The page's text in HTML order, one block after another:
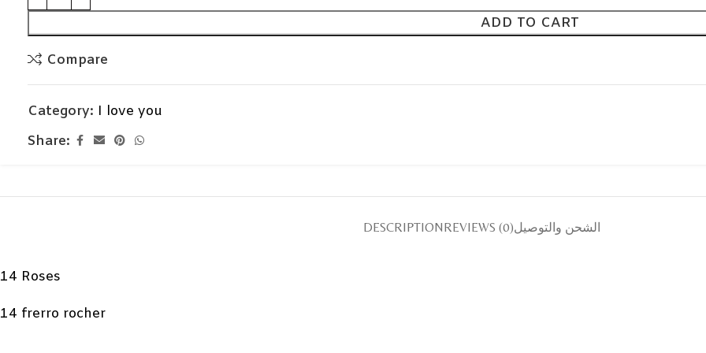
ADD TO CART
Compare
Category: I love you
Share:
DESCRIPTIONREVIEWS (0)الشحن والتوصيل
14 Roses
14 frerro rocher